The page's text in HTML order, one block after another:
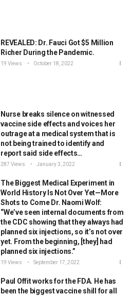
REVEALED: Dr. Fauci Got $5 Million
Richer During the Pandemic.
19 Views October 18, 2022
Nurse breaks silence on witnessed
vaccine side effects and voices her
outrage at a medical system that is
not being trained to identify and
report said side effects…
287 Views January 3, 2022
The Biggest Medical Experiment in
World History Is Not Over Yet—More
Shots to Come Dr. Naomi Wolf:
“We’ve seen internal documents from
the CDC showing that they always had
planned six injections, so it’s not over
yet. From the beginning, [they] had
planned six injections.”
19 Views September 17, 2022
Paul Offit works for the FDA. He has
been the biggest vaccine shill for all